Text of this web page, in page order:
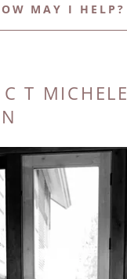
MAY I HELP?
T MICHELE